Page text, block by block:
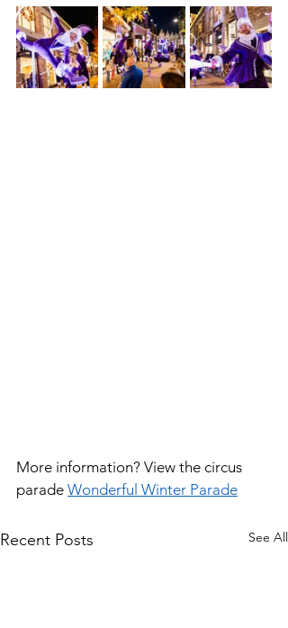
More information? View the circus
parade Wonderful Winter Parade
Recent Posts See All